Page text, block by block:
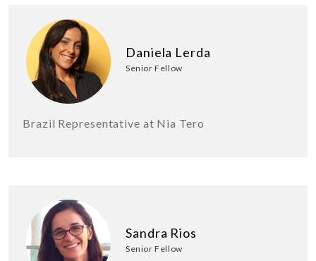
Daniela Lerda
Senior Fellow
Brazil Representative at Nia Tero
Sandra Rios
Senior Fellow